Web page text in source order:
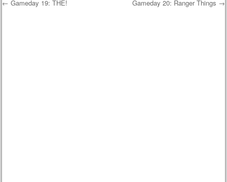
← Gameday 19: THE! Gameday 20: Ranger Things →